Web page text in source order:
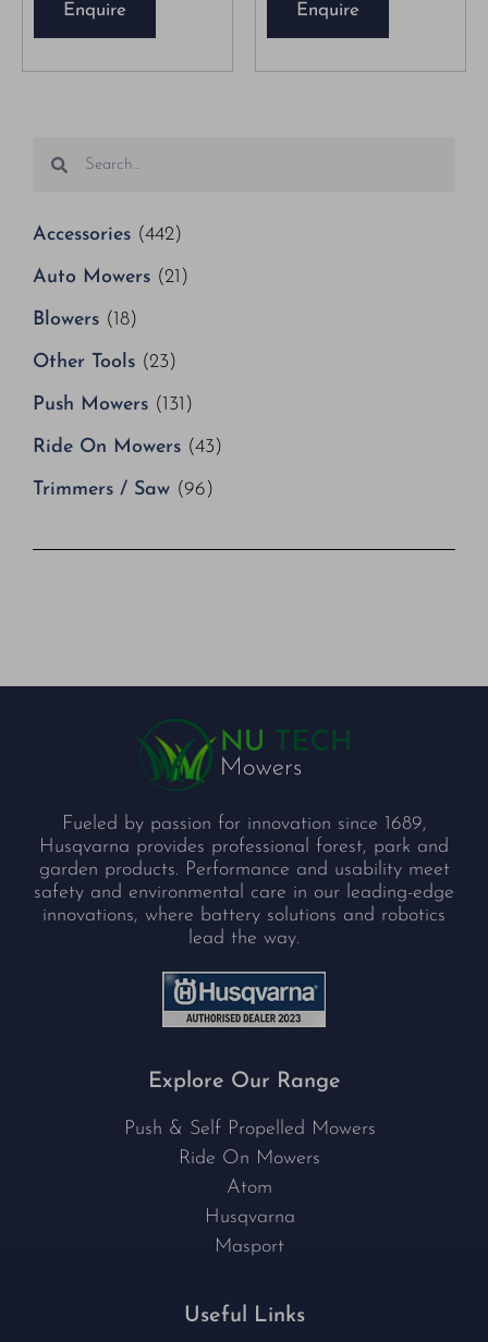
Accessories (442)
Auto Mowers (21)
Blowers (18)
Other Tools (23)
Push Mowers (131)
Ride On Mowers (43)
Trimmers / Saw (96)
Enquire Enquire
Fueled by passion for innovation since 1689,
Husqvarna provides professional forest, park and
garden products. Performance and usability meet
safety and environmental care in our leading-edge
innovations, where battery solutions and robotics
lead the way.
Explore Our Range
Push & Self Propelled Mowers
Ride On Mowers
Atom
Husqvarna
Masport
Useful Links